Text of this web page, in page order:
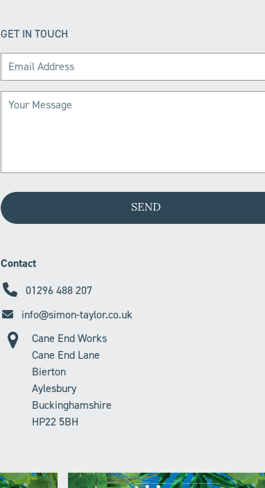
GET IN TOUCH
Contact
01296 488 207
info@simon-taylor.co.uk
Cane End Works
Cane End Lane
Bierton
Aylesbury
Buckinghamshire
HP22 5BH